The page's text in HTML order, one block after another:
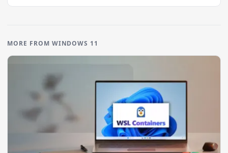
MORE FROM WINDOWS 11